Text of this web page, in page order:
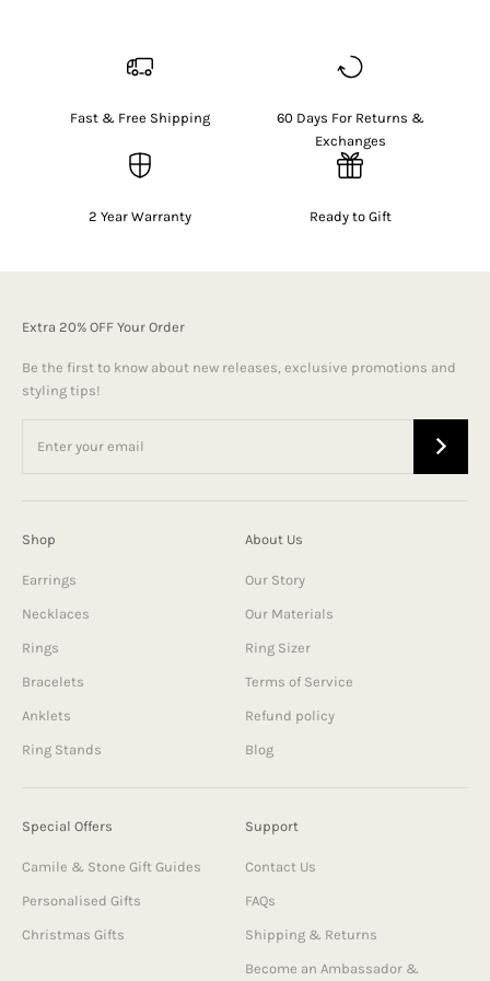
Fast & Free Shipping
60 Days For Returns &
Exchanges
2 Year Warranty Ready to Gift
Extra 20% OFF Your Order
Be the first to know about new releases, exclusive promotions and
styling tips!
Shop
Earrings
Necklaces
Rings
Bracelets
Anklets
Ring Stands
About Us
Our Story
Our Materials
Ring Sizer
Terms of Service
Refund policy
Blog
Special Offers
Camile & Stone Gift Guides
Personalised Gifts
Christmas Gifts
Support
Contact Us
FAQs
Shipping & Returns
Become an Ambassador &